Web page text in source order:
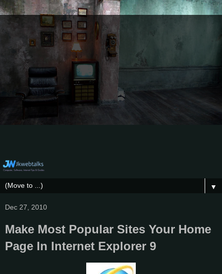
▼
Dec 27, 2010
Make Most Popular Sites Your Home
Page In Internet Explorer 9